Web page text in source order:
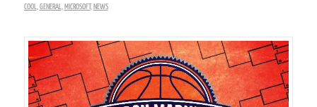
COOL GENERAL MICROSOFT, NEWS